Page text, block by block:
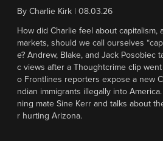
By Charlie Kirk 08.03.26
How did Charlie feel about
markets, should we call ourselves
e? Andrew, Blake, and Jack Posobiec
c views after a Thoughtcrime clip
o Frontlines reporters expose a new
ndian immigrants illegally into
ning mate Sine Kerr and talks about
r hurting Arizona.